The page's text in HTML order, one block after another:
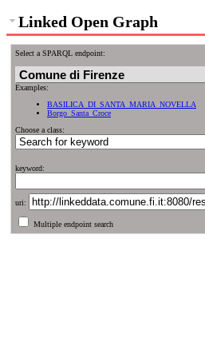
Linked Open Graph
Select a SPARQL endpoint:
Examples:
BASILICA_DI_SANTA_MARIA_NOVELLA
Borgo_Santa_Croce
Choose a class:
keyword:
uri:
Multiple endpoint search